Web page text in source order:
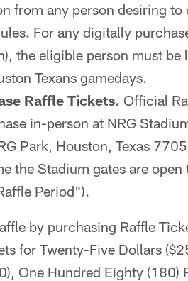
from any person desiring to
For any digitally
the eligible person must be
Texans gamedays.
Raffle Tickets. Official
in-person at NRG
Park, Houston, Texas
the Stadium gates are
Period").
by purchasing Raffle
for Twenty-Five Dollars
One Hundred Eighty (180)